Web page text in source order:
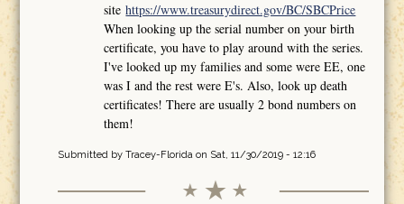
sitehttps://www.treasurydirect.gov/BC/SBCPrice
When looking up the serial number on your birth
certificate, you have to play around with the series.
I've looked up my families and some were EE, one
was I and the rest were E's. Also, look up death
certificates! There are usually 2 bond numbers on
them!
Submitted by Tracey-Floridaon Sat, 11/30/2019 - 12:16